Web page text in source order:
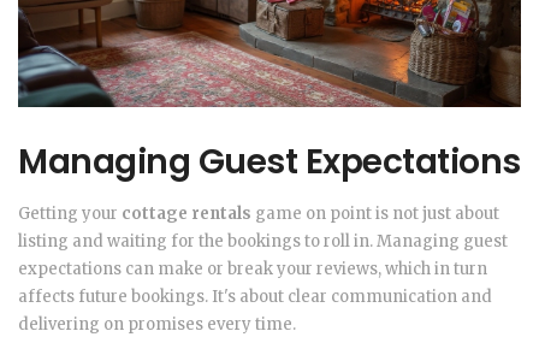
Managing Guest Expectations
Getting your cottage rentals game on point is not just about
listing and waiting for the bookings to roll in. Managing guest
expectations can make or break your reviews, which in turn
affects future bookings. It's about clear communication and
delivering on promises every time.